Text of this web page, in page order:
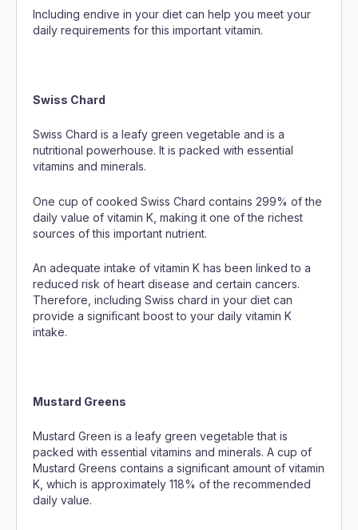
Including endive in your diet can help you meet your
daily requirements for this important vitamin.
Swiss Chard
Swiss Chard is a leafy green vegetable and is a
nutritional powerhouse. It is packed with essential
vitamins and minerals.
One cup of cooked Swiss Chard contains 299% of the
daily value of vitamin K, making it one of the richest
sources of this important nutrient.
An adequate intake of vitamin K has been linked to a
reduced risk of heart disease and certain cancers.
Therefore, including Swiss chard in your diet can
provide a significant boost to your daily vitamin K
intake.
Mustard Greens
Mustard Green is a leafy green vegetable that is
packed with essential vitamins and minerals. A cup of
Mustard Greens contains a significant amount of vitamin
K, which is approximately 118% of the recommended
daily value.